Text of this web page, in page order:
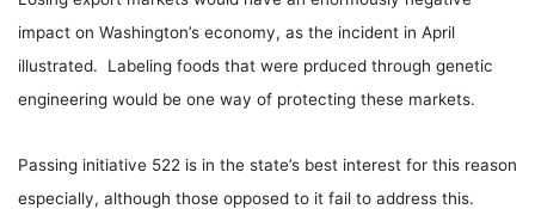
impact on Washington’s economy, as the incident in April
illustrated. Labeling foods that were prduced through genetic
engineering would be one way of protecting these markets.
Passing initiative 522 is in the state’s best interest for this reason
especially, although those opposed to it fail to address this.